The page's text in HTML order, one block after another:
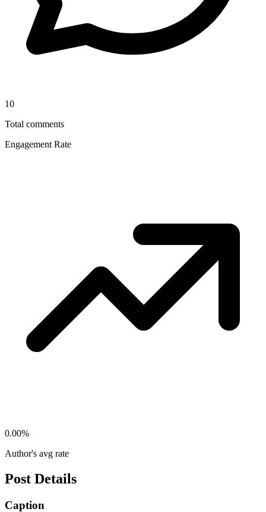
10
Total comments
Engagement Rate
0.00%
Author's avg rate
Post Details
Caption